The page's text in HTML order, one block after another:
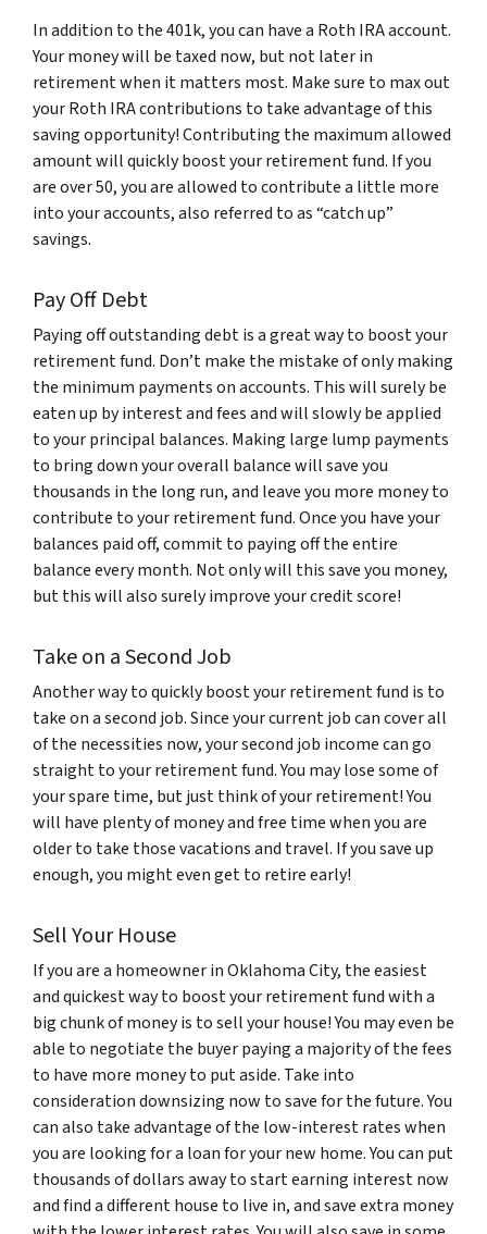
In addition to the 401k, you can have a Roth IRA account.
Your money will be taxed now, but not later in
retirement when it matters most. Make sure to max out
your Roth IRA contributions to take advantage of this
saving opportunity! Contributing the maximum allowed
amount will quickly boost your retirement fund. If you
are over 50, you are allowed to contribute a little more
into your accounts, also referred to as “catch up”
savings.
Pay Off Debt
Paying off outstanding debt is a great way to boost your
retirement fund. Don’t make the mistake of only making
the minimum payments on accounts. This will surely be
eaten up by interest and fees and will slowly be applied
to your principal balances. Making large lump payments
to bring down your overall balance will save you
thousands in the long run, and leave you more money to
contribute to your retirement fund. Once you have your
balances paid off, commit to paying off the entire
balance every month. Not only will this save you money,
but this will also surely improve your credit score!
Take on a Second Job
Another way to quickly boost your retirement fund is to
take on a second job. Since your current job can cover all
of the necessities now, your second job income can go
straight to your retirement fund. You may lose some of
your spare time, but just think of your retirement! You
will have plenty of money and free time when you are
older to take those vacations and travel. If you save up
enough, you might even get to retire early!
Sell Your House
If you are a homeowner in Oklahoma City, the easiest
and quickest way to boost your retirement fund with a
big chunk of money is to sell your house! You may even be
able to negotiate the buyer paying a majority of the fees
to have more money to put aside. Take into
consideration downsizing now to save for the future. You
can also take advantage of the low-interest rates when
you are looking for a loan for your new home. You can put
thousands of dollars away to start earning interest now
and find a different house to live in, and save extra money